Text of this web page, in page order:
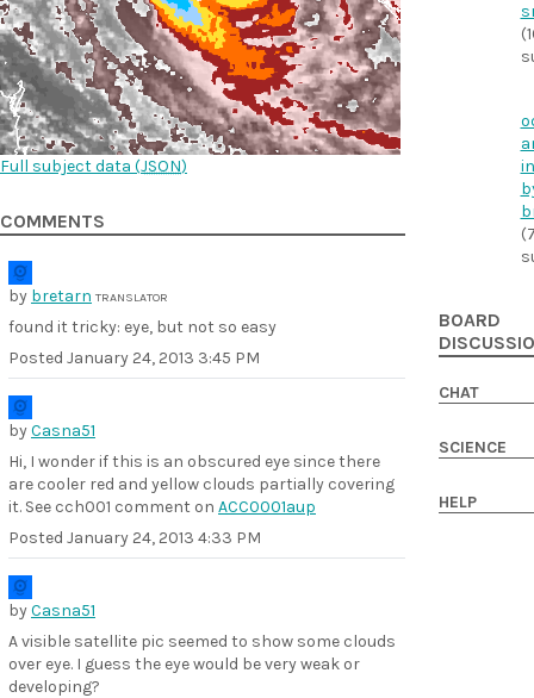
Full subject data (JSON)
COMMENTS
by bretarn TRANSLATOR
found it tricky: eye, but not so easy
Posted January 24, 2013 3:45 PM
byCasna51
Hi, I wonder if this is an obscured eye since there
are cooler red and yellow clouds partially covering
it. See cch001 comment on ACC0001aup
Posted January 24, 2013 4:33 PM
byCasna51
A visible satellite pic seemed to show some clouds
over eye. I guess the eye would be very weak or
developing?
BOARD
CHAT
SCIENCE
HELP